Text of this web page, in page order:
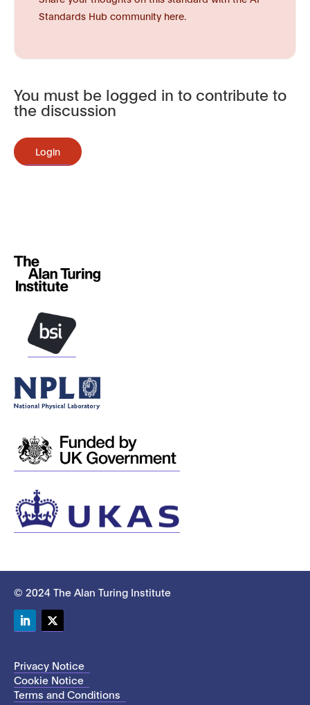
Standards Hub community here.
You must be logged in to contribute to
the discussion
Login
© 2024 The Alan Turing Institute
Privacy Notice
Cookie Notice
Terms and Conditions